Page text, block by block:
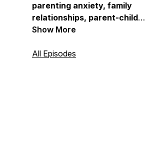
parenting anxiety, family
relationships, parent-child
communication, parenting
child development, parenting
Show More
All Episodes